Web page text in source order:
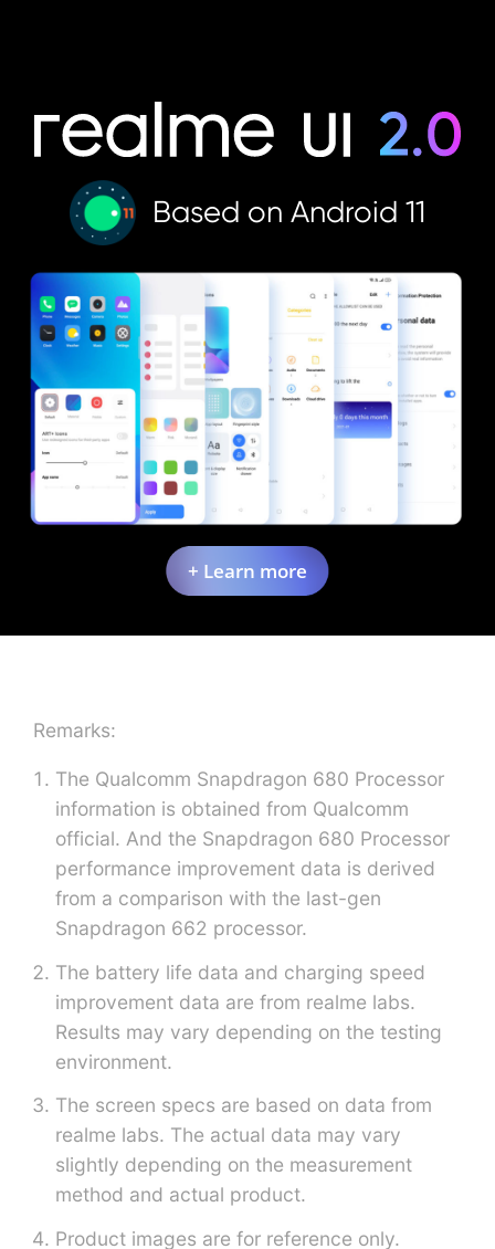
Based on Android 11
+ Learn more
Remarks:
The Qualcomm Snapdragon 680 Processor
information is obtained from Qualcomm
official. And the Snapdragon 680 Processor
performance improvement data is derived
from a comparison with the last-gen
Snapdragon 662 processor.
The battery life data and charging speed
improvement data are from realme labs.
Results may vary depending on the testing
environment.
The screen specs are based on data from
realme labs. The actual data may vary
slightly depending on the measurement
method and actual product.
Product images are for reference only.